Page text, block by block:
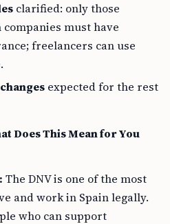
clarified: only those
must have
freelancers can use
expected for the rest
Does This Mean for You
The DNV is one of the most
and work in Spain legally.
who can support